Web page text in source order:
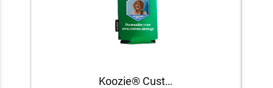
Koozie® Custom Photo Polygon Foam Can Cooler |1 Side